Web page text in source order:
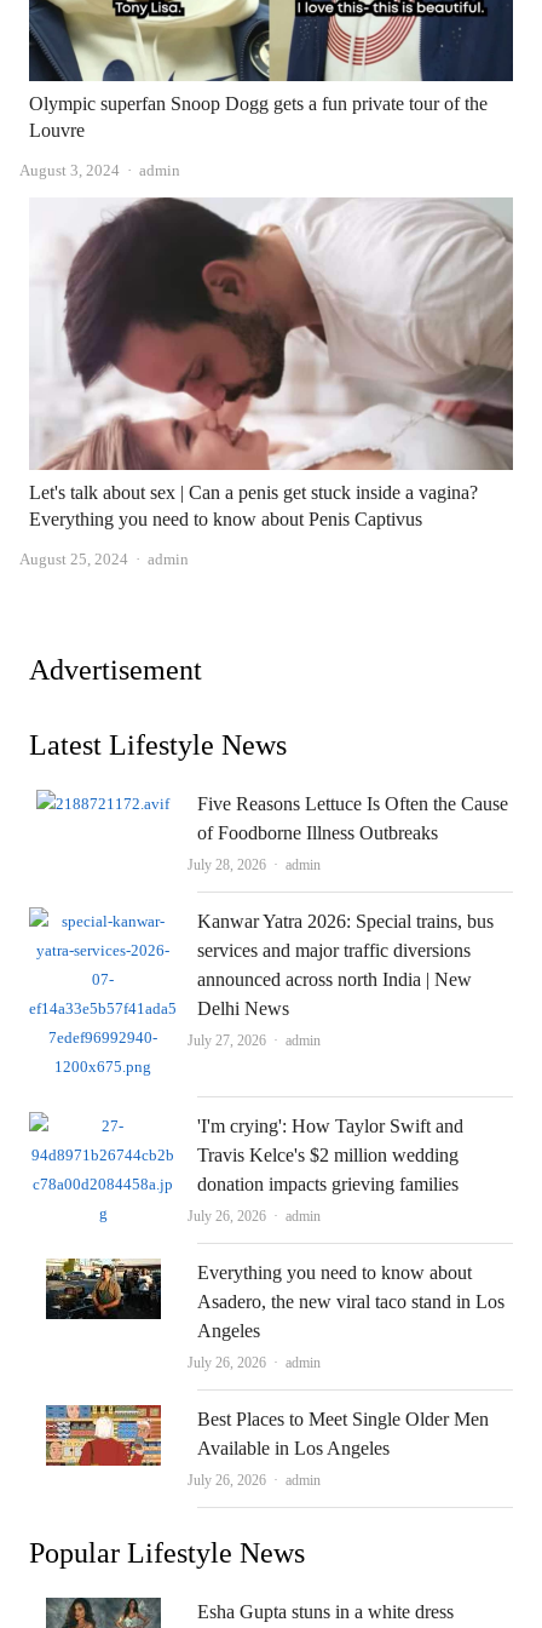
Olympic superfan Snoop Dogg gets a fun private tour of the
Louvre
August 3, 2024 Author
admin
Let's talk about sex | Can a penis get stuck inside a vagina?
Everything you need to know about Penis Captivus
August 25, 2024 Author
admin
Advertisement
Latest Lifestyle News
Five Reasons Lettuce Is Often the Cause
of Foodborne Illness Outbreaks
July 28, 2026 Author
admin
Kanwar Yatra 2026: Special trains, bus
services and major traffic diversions
announced across north India | New
Delhi News
July 27, 2026 Author
admin
'I'm crying': How Taylor Swift and
Travis Kelce's $2 million wedding
donation impacts grieving families
July 26, 2026 Author
admin
Everything you need to know about
Asadero, the new viral taco stand in Los
Angeles
July 26, 2026 Author
admin
Best Places to Meet Single Older Men
Available in Los Angeles
July 26, 2026 Author
admin
Popular Lifestyle News
Esha Gupta stuns in a white dress